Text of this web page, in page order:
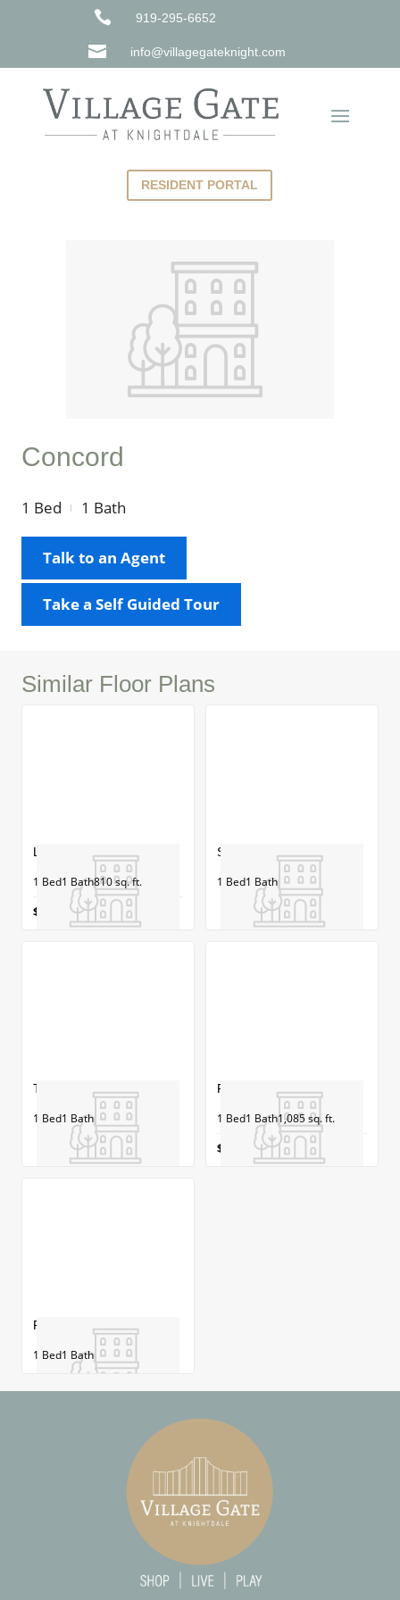
 919-295-6652
 info@villagegateknight.com
RESIDENT PORTAL
Concord
1 Bed 1 Bath
Talk to an Agent
Take a Self Guided Tour
Similar Floor Plans
Lowell
1 Bed1 Bath810sq. ft.
$1,286-$1,486/mo
Salem
1 Bed1 Bath
Type A- Concord
1 Bed1 Bath
Plymouth
1 Bed1 Bath1,085sq. ft.
$1,525-$1,973/mo
Franklin
1 Bed1 Bath